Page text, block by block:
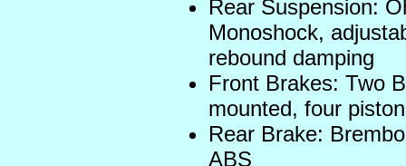
Rear Suspension:
Monoshock,
rebound damping
Front Brakes: Two
mounted, four
Rear Brake:
ABS